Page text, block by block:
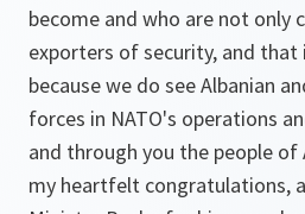
become and who are not only
exporters of security, and
because we do see Albanian
forces in NATO's operations
and through you the people of
my heartfelt congratulations,